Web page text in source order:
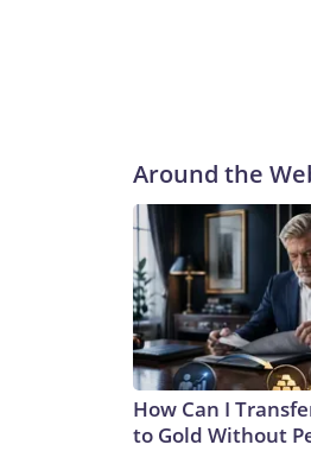
Around the
How Can I
to Gold Without